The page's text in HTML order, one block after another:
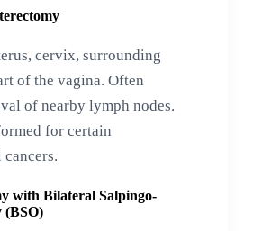
cervix, surrounding
of the vagina. Often
of nearby lymph nodes.
for certain
with Bilateral Salpingo-
(BSO)